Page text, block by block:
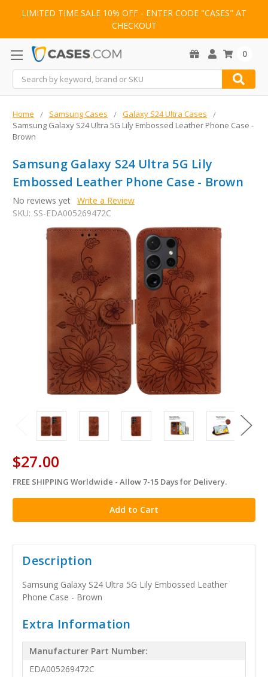
LIMITED TIME SALE 10% OFF - ENTER CODE "CASES" AT
CHECKOUT
Search
0
Home Samsung Cases
Galaxy S24 Ultra Cases
Samsung Galaxy S24 Ultra 5G Lily Embossed Leather Phone Case -
Brown
Samsung Galaxy S24 Ultra 5G Lily
Embossed Leather Phone Case - Brown
No reviews yet Write a Review
SKU: SS-EDA005269472C
$27.00
in
stock
FREE SHIPPING Worldwide - Allow 7-15 Days for Delivery.
Description
Samsung Galaxy S24 Ultra 5G Lily Embossed Leather
Phone Case - Brown
Extra Information
Manufacturer Part Number:
EDA005269472C